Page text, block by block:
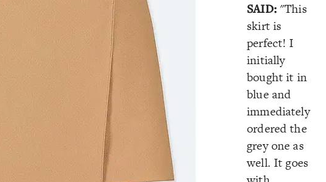
SAID:"This
skirt is
perfect! I
initially
bought it in
blue and
immediately
ordered the
grey one as
well. It goes